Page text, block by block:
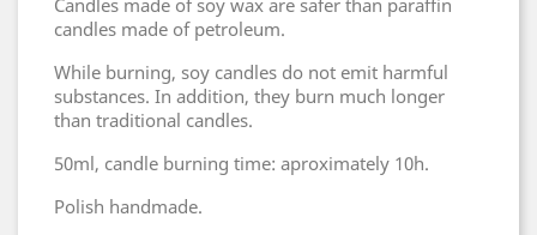
Candles made of soy wax are safer than paraffin
candles made of petroleum.
While burning, soy candles do not emit harmful
substances. In addition, they burn much longer
than traditional candles.
50ml, candle burning time: aproximately 10h.
Polish handmade.